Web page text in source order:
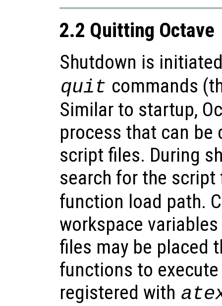
2.2 Quitting Octave
Shutdown is
quit commands
Similar to startup,
process that can be
script files. During
search for the
function load path.
workspace
files may be placed
functions to
registered with